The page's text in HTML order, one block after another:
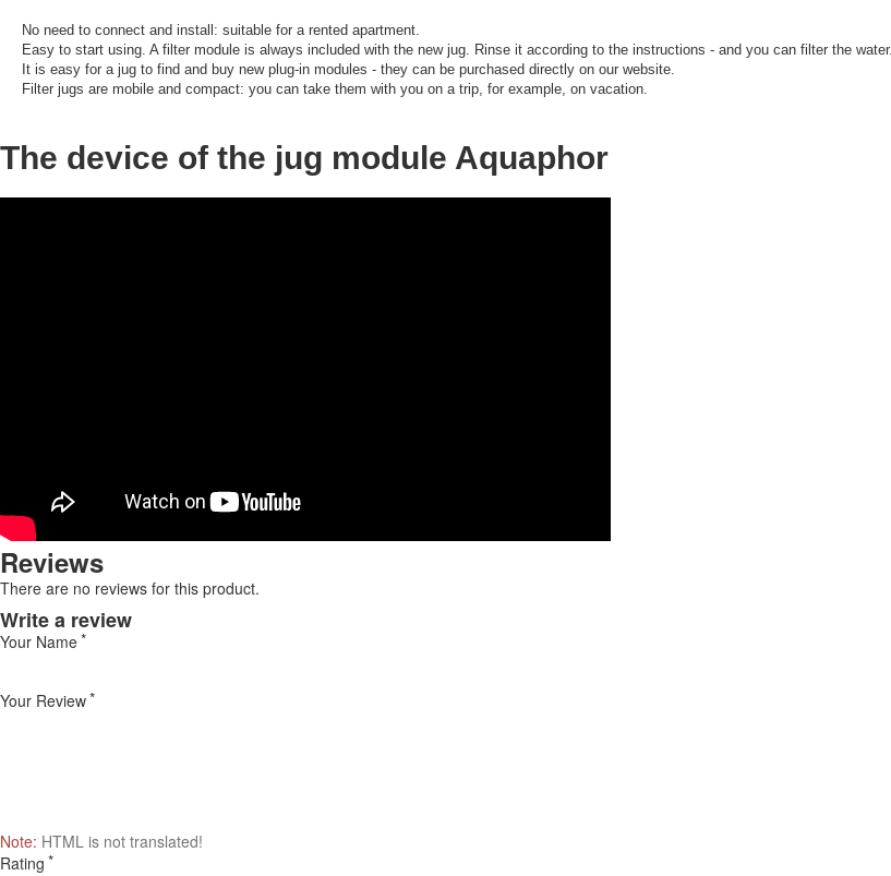
No need to connect and install: suitable for a rented apartment.
Easy to start using. A filter module is always included with the new jug.
Rinse it according to the instructions - and you can filter the water.
It is easy for a jug to find and buy new plug-in modules - they can be purchased directly on our website.
Filter jugs are mobile and compact: you can take them with you on a trip, for example, on vacation.
The device of the jug module Aquaphor
Reviews
There are no reviews for this product.
Write a review
Your Name
Your Review
Note: HTML is not translated!
Rating